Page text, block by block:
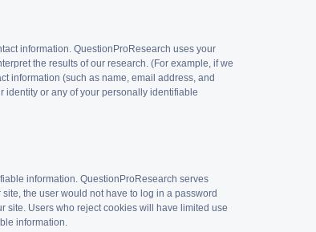
information. QuestionProResearch uses your
the results of our research. (For example, if we
information (such as name, email address, and
identity or any of your personally identifiable
information. QuestionProResearch serves
the user would not have to log in a password
site. Users who reject cookies will have limited use
information.